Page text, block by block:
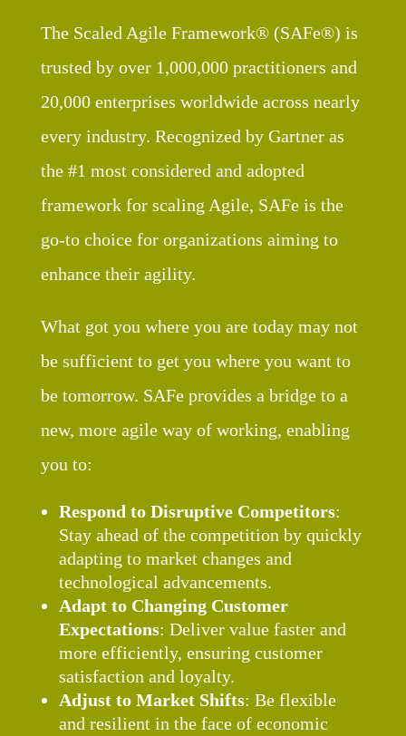
The Scaled Agile Framework® (SAFe®) is
trusted by over 1,000,000 practitioners and
20,000 enterprises worldwide across nearly
every industry. Recognized by Gartner as
the #1 most considered and adopted
framework for scaling Agile, SAFe is the
go-to choice for organizations aiming to
enhance their agility.
What got you where you are today may not
be sufficient to get you where you want to
be tomorrow. SAFe provides a bridge to a
new, more agile way of working, enabling
you to:
Respond to Disruptive Competitors:
Stay ahead of the competition by quickly
adapting to market changes and
technological advancements.
Adapt to Changing Customer
Expectations: Deliver value faster and
more efficiently, ensuring customer
satisfaction and loyalty.
Adjust to Market Shifts: Be flexible
and resilient in the face of economic